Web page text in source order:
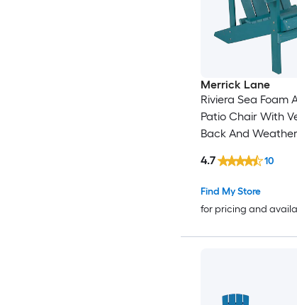
Merrick Lane
Riviera Sea Foam
Patio Chair With
Back And
Find My Store
for pricing and
4.7 10